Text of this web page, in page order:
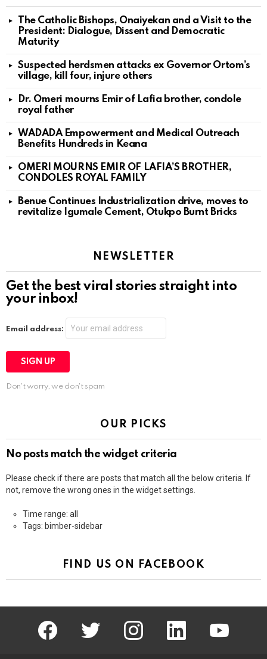
The Catholic Bishops, Onaiyekan and a Visit to the
President: Dialogue, Dissent and Democratic
Maturity
Suspected herdsmen attacks ex Governor Ortom’s
village, kill four, injure others
Dr. Omeri mourns Emir of Lafia brother, condole
royal father
WADADA Empowerment and Medical Outreach
Benefits Hundreds in Keana
OMERI MOURNS EMIR OF LAFIA’S BROTHER,
CONDOLES ROYAL FAMILY
Benue Continues Industrialization drive, moves to
revitalize Igumale Cement, Otukpo Burnt Bricks
NEWSLETTER
Get the best viral stories straight into
your inbox!
Email address:
Don't worry, we don't spam
OUR PICKS
No posts match the widget criteria
Please check if there are posts that match all the below criteria. If
not, remove the wrong ones in the widget settings.
Time range: all
Tags: bimber-sidebar
FIND US ON FACEBOOK
facebook twitter instagram linkedin youtube